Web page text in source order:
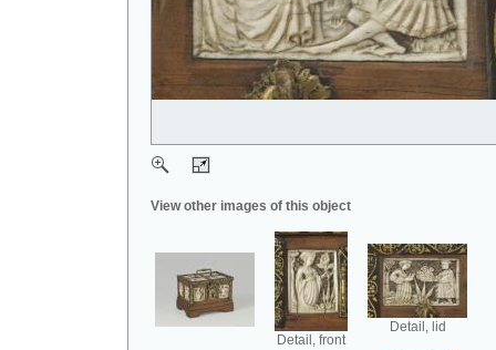
View other images of this object
Detail, front
Detail, lid